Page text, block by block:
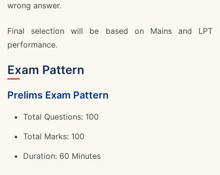
wrong answer.
Final selection will be based on Mains and LPT
performance.
Exam Pattern
Prelims Exam Pattern
Total Questions: 100
Total Marks: 100
Duration: 60 Minutes